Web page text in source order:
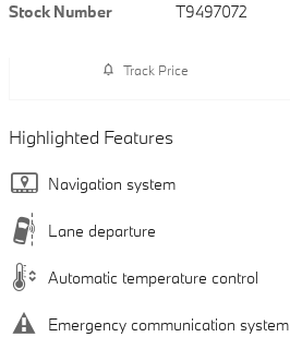
Stock Number
T9497072
Track Price
Highlighted Features
Navigation system
Lane departure
Automatic temperature control
Emergency communication system